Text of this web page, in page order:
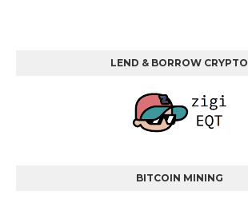
LEND & BORROW CRYPTO
BITCOIN MINING